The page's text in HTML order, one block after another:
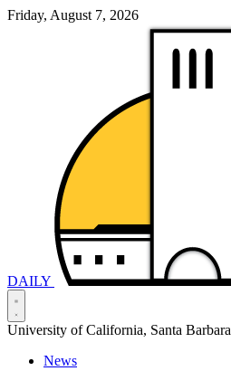
Friday, August 7, 2026
DAILY
University of California, Santa Barbara
News